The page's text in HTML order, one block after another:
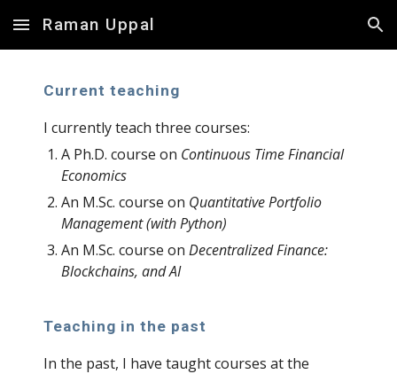
Skip to main content Skip to navigation
Raman Uppal
Current teaching
Icurrently teach three courses:
A Ph.D. course on Continuous Time Financial
Economics
An M.Sc. course on Quantitative Portfolio
Management (with Python)
An M.Sc. course onDecentralized Finance:
Blockchains, and AI
Teaching in the past
In the past, I have taught courses at the